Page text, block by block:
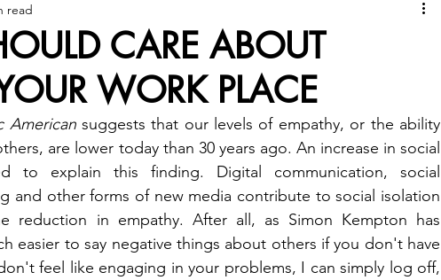
CARE ABOUT
WORK PLACE
read
American suggests that our levels of empathy, or the ability
are lower today than 30 years ago. An increase in social
to explain this finding. Digital communication, social
and other forms of new media contribute to social isolation
reduction in empathy. After all, as Simon Kempton has
easier to say negative things about others if you don't have
feel like engaging in your problems, I can simply log off,